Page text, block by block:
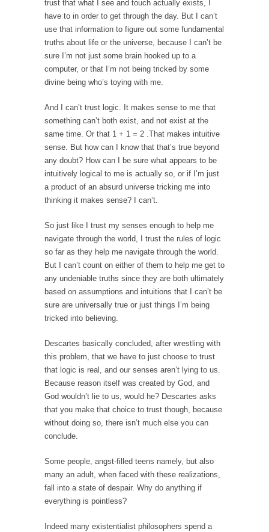
Universal...
The Looming Conflict
It’s unfortunate. We approach the point where
open conflict...
Berkeley Riot and the Bloody Question
said,...
A Cuban on Castro
Please don’t pretend to understand what
happened on that...
Trudeau Eulogies
In his comments regarding the passing of
The Joy of Propaganda
The purpose of propaganda is not to
persuade, but...
Is France Next?
First Brexit, then Trump, could France be the
People who call themselves “progressives”
claim to be forward-looking,...
Global Freezing?
Ladies and Gentlemen of the Internet, I’m
afraid to...
Did a Canadian Mayor Refuse to Remove Pork
Muslims leaving the Middle East are trying to
find...
Why Trump Won
ignorant,...
trust that what I see and touch actually exists, I
have to in order to get through the day. But I can’t
use that information to figure out some fundamental
truths about life or the universe, because I can’t be
sure I’m not just some brain hooked up to a
computer, or that I’m not being tricked by some
divine being who’s toying with me.
And I can’t trust logic. It makes sense to me that
something can’t both exist, and not exist at the
same time. Or that 1 + 1 = 2 .That makes intuitive
sense. But how can I know that that’s true beyond
any doubt? How can I be sure what appears to be
intuitively logical to me is actually so, or if I’m just
a product of an absurd universe tricking me into
thinking it makes sense? I can’t.
So just like I trust my senses enough to help me
navigate through the world, I trust the rules of logic
so far as they help me navigate through the world.
But I can’t count on either of them to help me get to
any undeniable truths since they are both ultimately
based on assumptions and intuitions that I can’t be
sure are universally true or just things I’m being
tricked into believing.
Descartes basically concluded, after wrestling with
this problem, that we have to just choose to trust
that logic is real, and our senses aren’t lying to us.
Because reason itself was created by God, and
God wouldn’t lie to us, would he? Descartes asks
that you make that choice to trust though, because
without doing so, there isn’t much else you can
conclude.
Some people, angst-filled teens namely, but also
many an adult, when faced with these realizations,
fall into a state of despair. Why do anything if
everything is pointless?
Indeed many existentialist philosophers spend a